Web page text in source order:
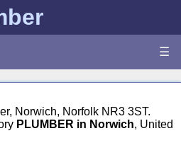
☰
Norwich, Norfolk NR3 3ST.
PLUMBER in Norwich, United